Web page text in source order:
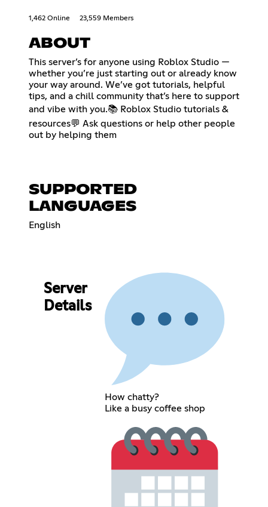
1,462 Online 23,559 Members
ABOUT
This server’s for anyone using Roblox Studio —
whether you’re just starting out or already know
your way around. We’ve got tutorials, helpful
tips, and a chill community that’s here to support
and vibe with you.📚 Roblox Studio tutorials &
resources💬 Ask questions or help other people
out by helping them
SUPPORTED
LANGUAGES
English
Server
Details
How chatty?
Like a busy coffee shop